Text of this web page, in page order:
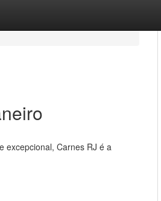
excepcional, Carnes RJ é a